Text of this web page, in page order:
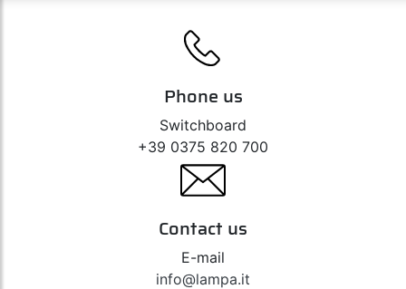
Phone us
Switchboard
+39 0375 820 700
Contact us
E-mail
info@lampa.it